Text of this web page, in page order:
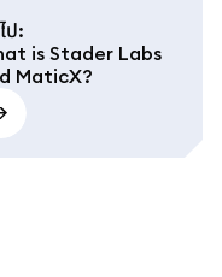
ป:
is Stader Labs
MaticX?